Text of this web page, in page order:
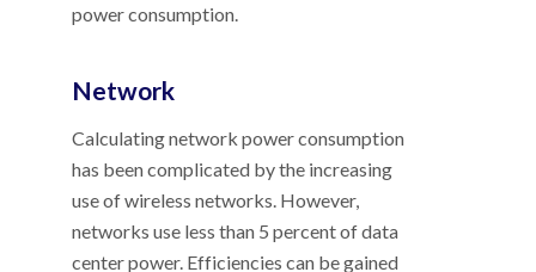
power consumption.
Network
Calculating network power consumption
has been complicated by the increasing
use of wireless networks. However,
networks use less than 5 percent of data
center power. Efficiencies can be gained